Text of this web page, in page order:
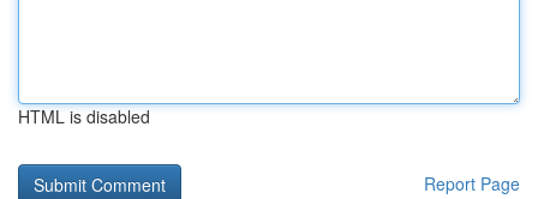
HTML is disabled
Report Page